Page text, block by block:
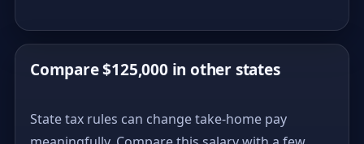
Compare $125,000 in other states
State tax rules can change take-home pay